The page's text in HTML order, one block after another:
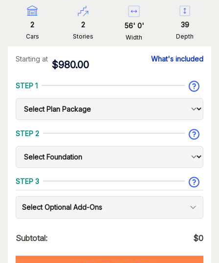
2
Cars
2
Stories
56' 0'
Width
39
Depth
Starting at
$980.00
What's included
STEP 1
STEP 2
STEP 3
Select Optional Add-Ons
Subtotal: $0